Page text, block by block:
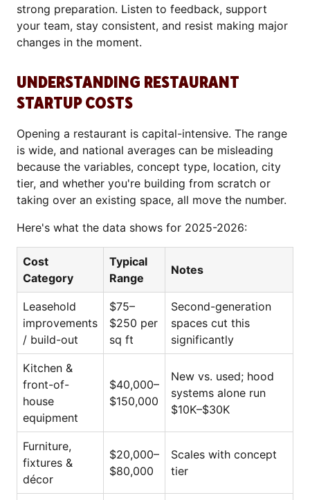
strong preparation. Listen to feedback, support
your team, stay consistent, and resist making major
changes in the moment.
UNDERSTANDING RESTAURANT
STARTUP COSTS
Opening a restaurant is capital-intensive. The range
is wide, and national averages can be misleading
because the variables, concept type, location, city
tier, and whether you're building from scratch or
taking over an existing space, all move the number.
Here's what the data shows for 2025-2026:
Cost
Category
Typical
Range
Notes
Leasehold
improvements
/ build-out
$75–
$250 per
sq ft
Second-generation
spaces cut this
significantly
Kitchen &
front-of-
house
equipment
$40,000–
$150,000
New vs. used; hood
systems alone run
$10K–$30K
Furniture,
fixtures &
décor
$20,000–
$80,000
Scales with concept
tier